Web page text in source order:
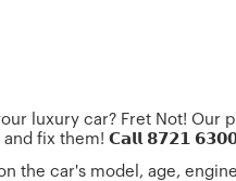
luxury car? Fret Not!
fix them! 𝗖𝗮𝗹𝗹 𝟴𝟳𝟮𝟭
the car's model, age,